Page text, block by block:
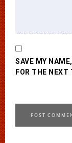
SAVE MY
FOR THE